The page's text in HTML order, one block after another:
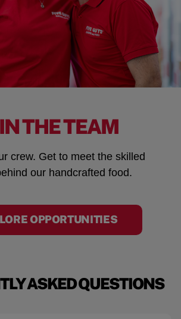
THE TEAM
crew. Get to meet the skilled
our handcrafted food.
OPPORTUNITIES
ASKED QUESTIONS